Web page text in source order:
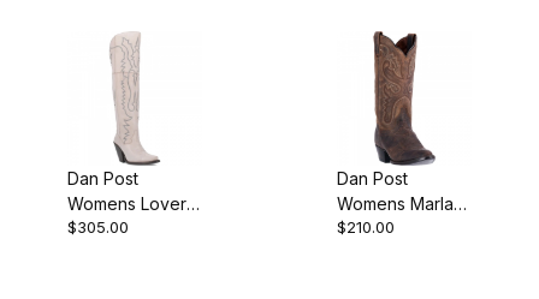
Dan Post
Womens Loverly
Leather White
$305.00
Dan Post
Womens Marla
Bay Apache
$210.00